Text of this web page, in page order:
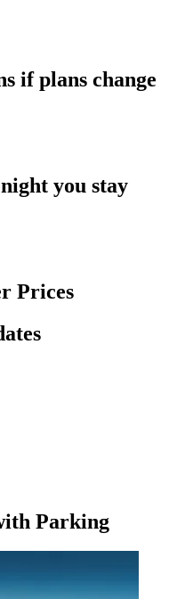
if plans change
you stay
Prices
Parking